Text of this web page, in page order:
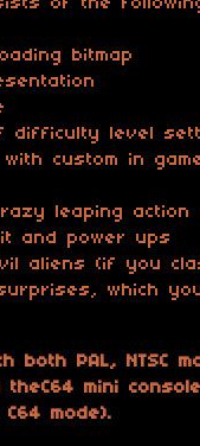
bitmap
difficulty level
custom in
leaping action
and power ups
aliens (if you
which
both PAL, NTSC
theC64 mini
mode).